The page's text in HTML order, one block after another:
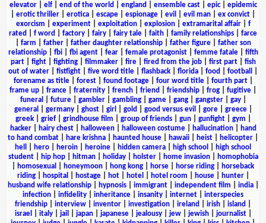
elevator| elf| end of the world england ensemble cast| epic| epidemic
erotic thriller erotica escape espionage evil evil man ex convict
exorcism
experiment| exploitation| explosion| extramarital affair| f
rated
f word factory fairy fairy tale faith family relationships
farce
farm father| father daughter relationship| father figure| father son
relationship| fbi| fbi agent| fear| female protagonist| femme fatale| fifth
part| fight| fighting| filmmaker| fire| fired from the job| first part| fish
out of water
fistfight five word title flashback florida food football
forename as title| forest| found footage| four word title| fourth part|
frame up
france fraternity french friend friendship frog fugitive
funeral
future| gambler| gambling| game| gang| gangster| gay|
general
germany| ghost| girl gold good versus evil gore| greece|
greek| grief| grindhouse film group of friends| gun| gunfight| gym
hacker| hairy chest| halloween| halloween costume| hallucination|
hand
to hand combat
hare krishna haunted house hawaii heist helicopter
hell
hero heroin heroine hidden camera high school
high school
student| hip hop| hitman| holiday| holster| home invasion|
homophobia
homosexual honeymoon hong kong horse horse riding
horseback
riding| hospital hostage| hot| hotel hotel room house| hunter|
husband wife relationship| hypnosis| immigrant| independent film india|
infection
infidelity inheritance insanity internet
interspecies
friendship
interview inventor investigation ireland irish island
israel
italy| jail japan| japanese| jealousy| jew| jewish| journalist|